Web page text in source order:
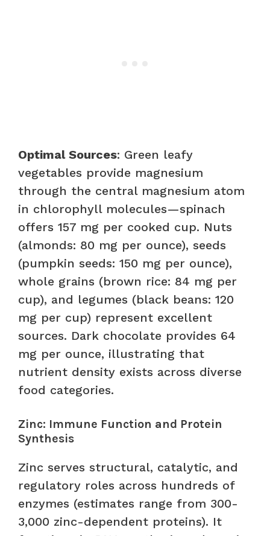
Optimal Sources: Green leafy
vegetables provide magnesium
through the central magnesium atom
in chlorophyll molecules—spinach
offers 157 mg per cooked cup. Nuts
(almonds: 80 mg per ounce), seeds
(pumpkin seeds: 150 mg per ounce),
whole grains (brown rice: 84 mg per
cup), and legumes (black beans: 120
mg per cup) represent excellent
sources. Dark chocolate provides 64
mg per ounce, illustrating that
nutrient density exists across diverse
food categories.
Zinc: Immune Function and Protein
Synthesis
Zinc serves structural, catalytic, and
regulatory roles across hundreds of
enzymes (estimates range from 300-
3,000 zinc-dependent proteins). It